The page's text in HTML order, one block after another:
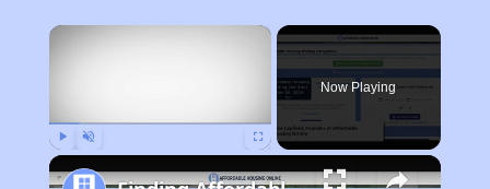
×
Now Playing